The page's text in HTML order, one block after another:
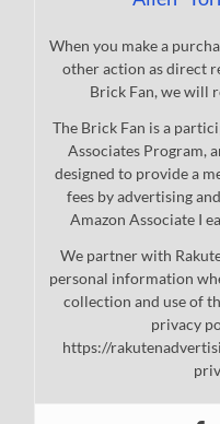
When you make a
other action as direct
Brick Fan, we will
The Brick Fan is a
Associates Program,
designed to provide a
fees by advertising
Amazon Associate I
We partner with
personal information
collection and use of
privacy
https://